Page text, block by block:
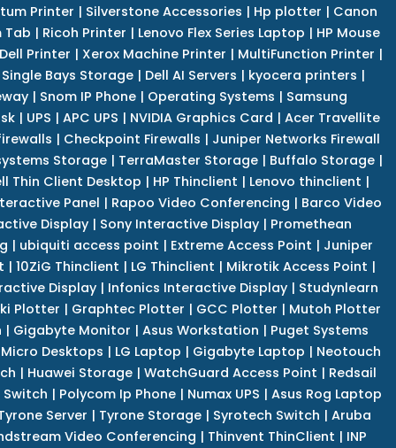
Printer | Silverstone Accessories | Hp plotter | Canon
Tab | Ricoh Printer | Lenovo Flex Series Laptop | HP Mouse
Printer | Xerox Machine Printer | MultiFunction Printer |
Bays Storage| Dell AI Servers | kyocera printers |
| Snom IP Phone | Operating Systems | Samsung
| UPS | APC UPS | NVIDIA Graphics Card | Acer Travellite
| Checkpoint Firewalls | Juniper Networks Firewall
Storage| TerraMaster Storage| Buffalo Storage|
Thin Client Desktop | HP Thinclient | Lenovo thinclient |
Panel | Rapoo Video Conferencing | Barco Video
Display | Sony Interactive Display | Promethean
| ubiquiti access point | Extreme Access Point | Juniper
| 10ZiG Thinclient | LG Thinclient | Mikrotik Access Point |
Display | Infonics Interactive Display | Studynlearn
Plotter | Graphtec Plotter | GCC Plotter | Mutoh Plotter
| Gigabyte Monitor | Asus Workstation | Puget Systems
Desktops | LG Laptop | Gigabyte Laptop | Neotouch
| Huawei Storage| WatchGuard Access Point | Redsail
Switch | Polycom Ip Phone | Numax UPS | Asus Rog Laptop
Server | Tyrone Storage| Syrotech Switch | Aruba
Video Conferencing | Thinvent ThinClient | INP